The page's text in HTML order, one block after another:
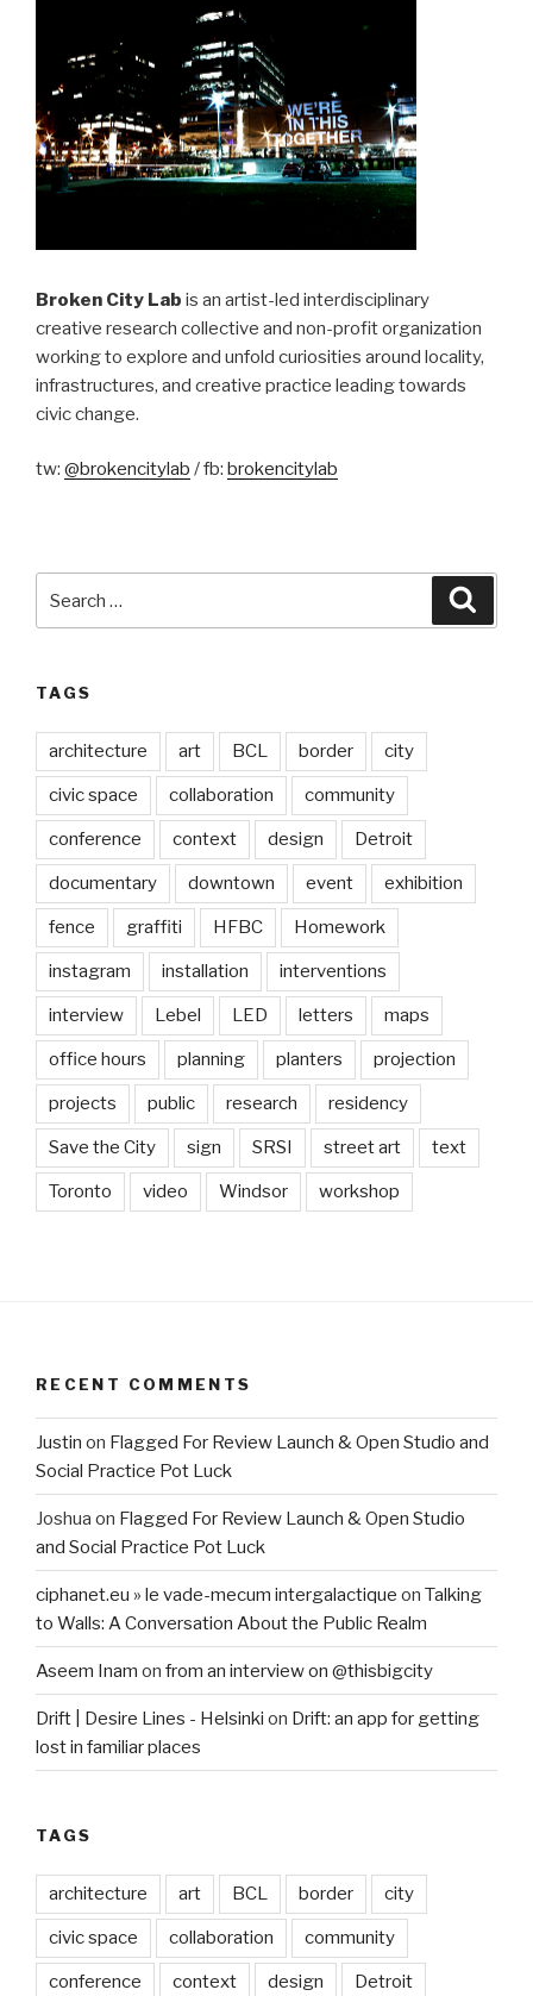
Broken City Lab is an artist-led interdisciplinary
creative research collective and non-profit organization
working to explore and unfold curiosities around locality,
infrastructures, and creative practice leading towards
civic change.
tw: @brokencitylab / fb: brokencitylab
for:
TAGS
architecture art BCL border city
civic space collaboration community
conference context design Detroit
documentary downtown event exhibition
fence graffiti HFBC Homework
instagram installation interventions
interview Lebel LED letters maps
office hours planning planters projection
projects public research residency
Save the City sign SRSI street art text
Toronto video Windsor workshop
RECENT COMMENTS
Justin on Flagged For Review Launch & Open Studio and
Social Practice Pot Luck
Joshua on Flagged For Review Launch & Open Studio
and Social Practice Pot Luck
ciphanet.eu » le vade-mecum intergalactique on Talking
to Walls: A Conversation About the Public Realm
Aseem Inam on from an interview on @thisbigcity
Drift | Desire Lines - Helsinki on Drift: an app for getting
lost in familiar places
TAGS
architecture art BCL border city
civic space collaboration community
conference context design Detroit